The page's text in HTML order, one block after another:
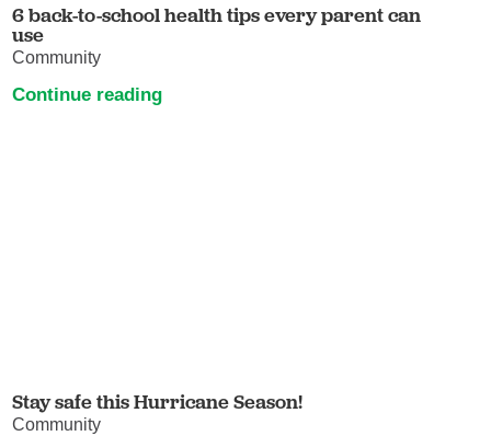
6 back-to-school health tips every parent can
use
Community
Continue reading
Stay safe this Hurricane Season!
Community